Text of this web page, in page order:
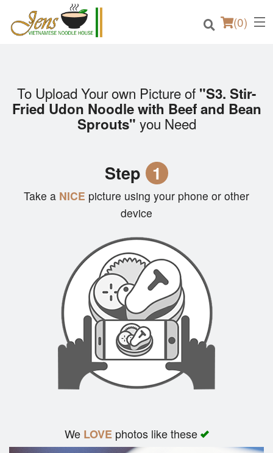
(0)
Order Online
Registration
To Upload Your own Picture of "S3. Stir-
Fried Udon Noodle with Beef and Bean
Sprouts" you Need
Step 1
Take a NICE picture using your phone or other
device
We LOVEphotos like these